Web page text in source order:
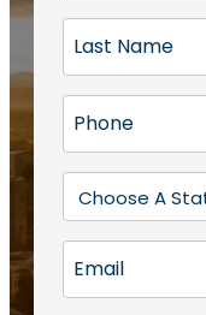
r
t
N
a
m
(
R
e
q
a
s
N
a
m
e
R
h
o
e
R
e
t
a
e
m